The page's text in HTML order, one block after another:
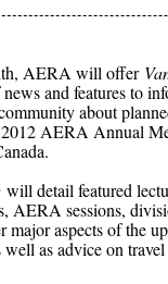
AERA will offer
news and features to
about
2012 AERA Annual
will detail featured
AERA sessions,
major aspects of the
as advice on